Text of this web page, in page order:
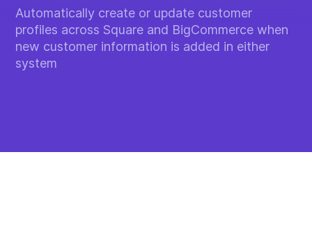
Automatically create or update customer
profiles across Square and BigCommerce when
new customer information is added in either
system